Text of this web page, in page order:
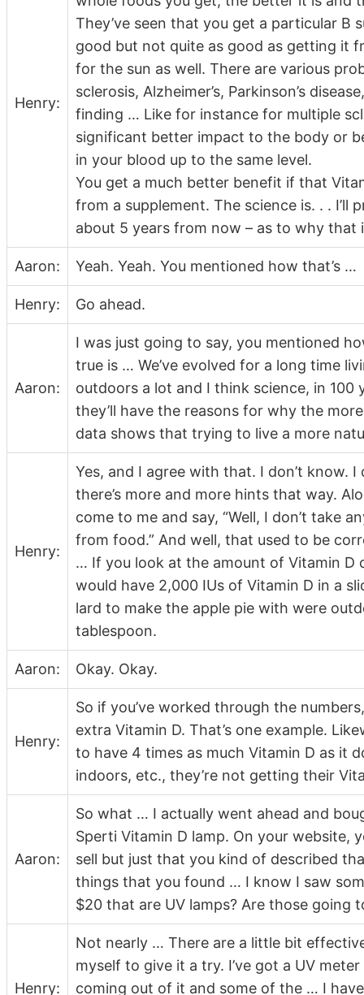
Henry:
They’ve seen that you get a particular B
good but not quite as good as getting it
for the sun as well. There are various
sclerosis, Alzheimer’s, Parkinson’s
finding … Like for instance for multiple
significant better impact to the body or
in your blood up to the same level.
You get a much better benefit if that
from a supplement. The science is. . .
about 5 years from now – as to why that
Aaron: Yeah. Yeah. You mentioned how that’s …
Henry: Go ahead.
Aaron:
I was just going to say, you mentioned
true is … We’ve evolved for a long time
outdoors a lot and I think science, in
they’ll have the reasons for why the
data shows that trying to live a more
Henry:
Yes, and I agree with that. I don’t know.
there’s more and more hints that way.
come to me and say, “Well, I don’t take
from food.” And well, that used to be
… If you look at the amount of Vitamin D
would have 2,000 IUs of Vitamin D in a
lard to make the apple pie with were
tablespoon.
Aaron: Okay. Okay.
Henry:
So if you’ve worked through the
extra Vitamin D. That’s one example.
to have 4 times as much Vitamin D as it
indoors, etc., they’re not getting their
Aaron:
So what … I actually went ahead and
Sperti Vitamin D lamp. On your
sell but just that you kind of described
things that you found … I know I saw
$20 that are UV lamps? Are those going
Henry:
Not nearly … There are a little bit
myself to give it a try. I’ve got a UV
coming out of it and some of the … I